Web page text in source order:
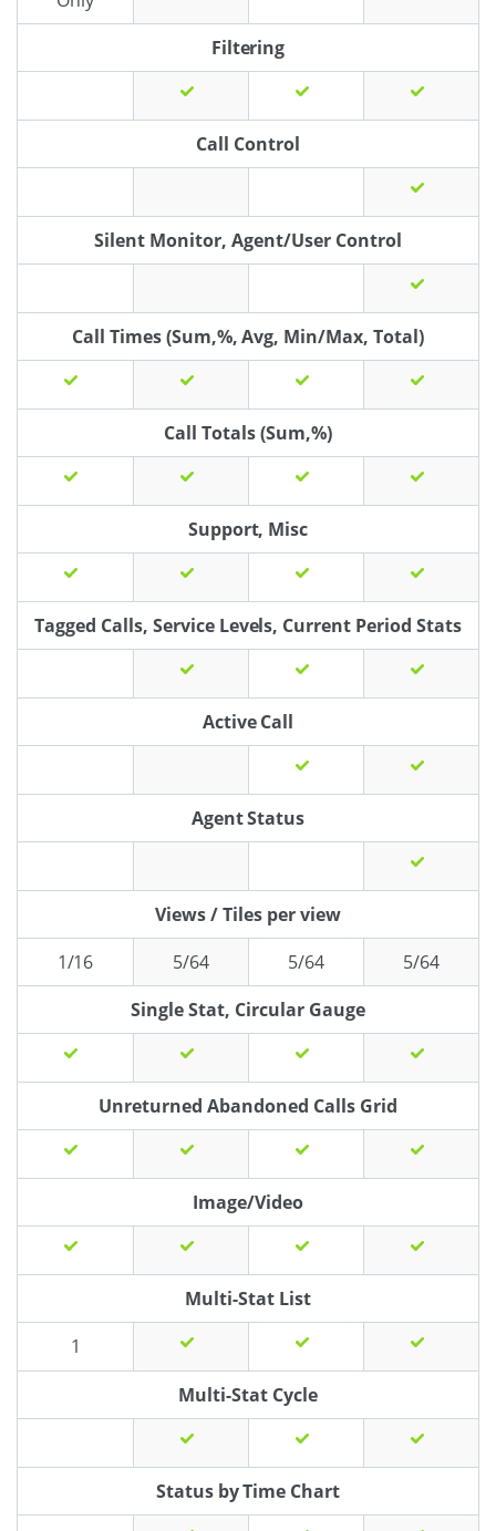
Filtering
Call Control
Silent Monitor, Agent/User Control
Call Times (Sum,%, Avg, Min/Max, Total)
Call Totals (Sum,%)
Support, Misc
Tagged Calls, Service Levels, Current Period Stats
Active Call
Agent Status
Views / Tiles per view
1/16
5/64 5/64
5/64
Single Stat, Circular Gauge
Unreturned Abandoned Calls Grid
Image/Video
Multi-Stat List
1
Multi-Stat Cycle
Status by Time Chart